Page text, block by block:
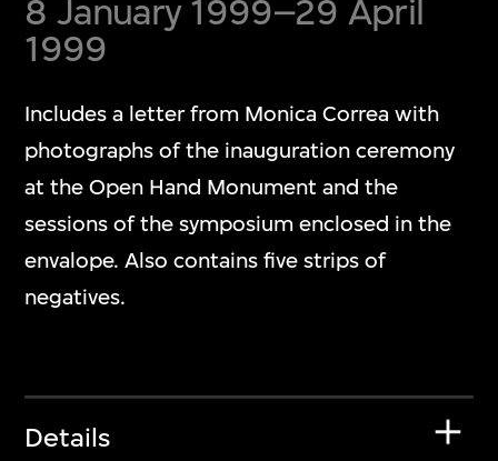
8 January 1999–29 April
1999
Includes a letter from Monica Correa with
photographs of the inauguration ceremony
at the Open Hand Monument and the
sessions of the symposium enclosed in the
envalope. Also contains five strips of
negatives.
Details